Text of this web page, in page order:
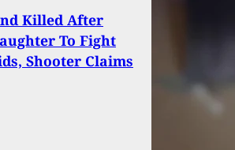
Killed After
To Fight
Shooter Claims